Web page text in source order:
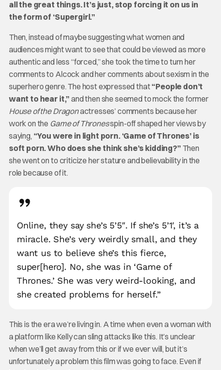
all the great things. It’s just, stop forcing it on us in
the form of ‘Supergirl.”
Then, instead of maybe suggesting what women and
audiences might want to see that could be viewed as more
authentic and less “forced,” she took the time to turn her
comments to Alcock and her comments about sexism in the
superhero genre. The host expressed that“People don’t
want to hear it,” and then she seemed to mock the former
House of the Dragonactresses’ comments because her
work on the Game of Thronesspin-off shaped her views by
saying, “You were in light porn. ‘Game of Thrones’ is
soft porn. Who does she think she’s kidding?” Then
she went on to criticize her stature and believability in the
role because of it.
Online, they say she’s 5’5″. If she’s 5’1′, it’s a
miracle. She’s very weirdly small, and they
want us to believe she’s this fierce,
super[hero]. No, she was in ‘Game of
Thrones.’ She was very weird-looking, and
she created problems for herself.”
This is the era we’re living in. A time when even a woman with
a platform like Kelly can sling attacks like this. It’s unclear
when we’ll get away from this or if we ever will, but it’s
unfortunately a problem this film was going to face. Even if